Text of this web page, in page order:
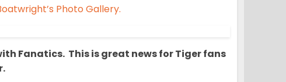
Photo Gallery.
Fanatics. This is great news for Tiger fans